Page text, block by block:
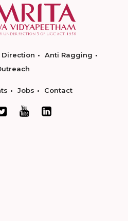
Direction
Anti Ragging
Jobs Contact